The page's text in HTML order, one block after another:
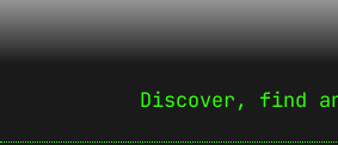
Discover, find